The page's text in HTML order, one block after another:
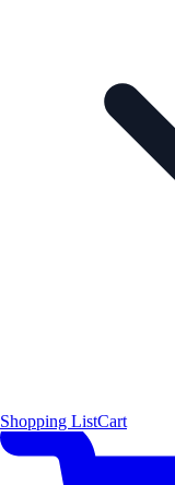
Shopping ListCart